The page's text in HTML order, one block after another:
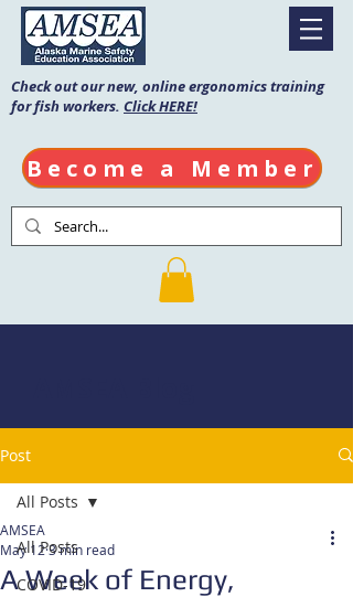
Check out our new, online ergonomics training
for fish workers. Click HERE!
Become a Member
Post
All Posts
COVID-19
All Posts
A Week of Energy,
AMSEA
May 123 min read